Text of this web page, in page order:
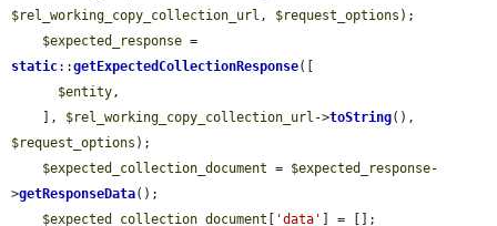
$rel_working_copy_collection_url , $request_options );
$expected_response
static::getExpectedCollectionResponse([
$entity,
    ],
$rel_working_copy_collection_url ->toString
$request_options );
$expected_collection_document = $expected_response-
>getResponseData();
$expected_collection_document
'data' ] = [];